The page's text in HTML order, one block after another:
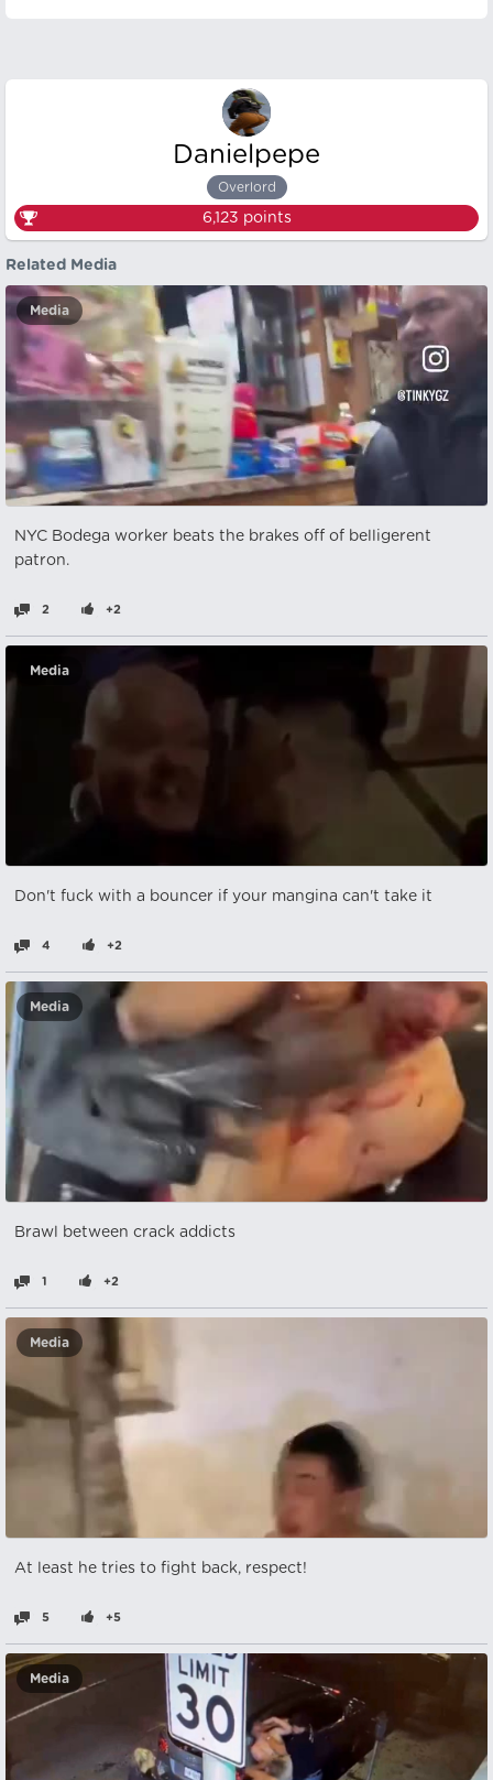
Danielpepe
Overlord
6,123 points
Related Media
Media
NYC Bodega worker beats the brakes off of belligerent
patron.
2 +2
Media
Don't fuck with a bouncer if your mangina can't take it
4 +2
Media
Brawl between crack addicts
1 +2
Media
At least he tries to fight back, respect!
5 +5
Media